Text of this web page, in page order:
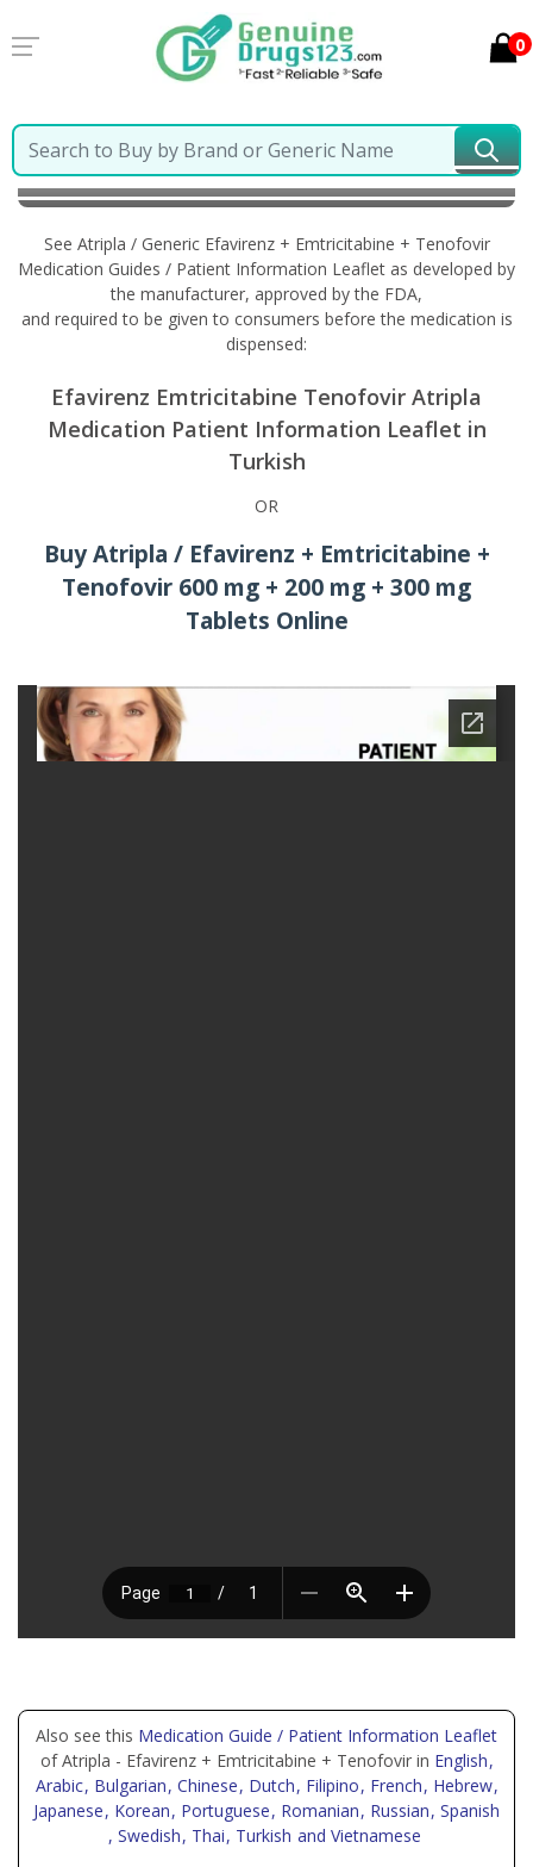
0
Home
Atripla / Generic Efavirenz + Emtricitabine +
Tenofovir Information in Turkish
See Atripla / Generic Efavirenz + Emtricitabine + Tenofovir
Medication Guides / Patient Information Leaflet as developed by
the manufacturer, approved by the FDA,
and required to be given to consumers before the medication is
dispensed:
Efavirenz Emtricitabine Tenofovir Atripla
Medication Patient Information Leaflet in
Turkish
OR
Buy Atripla / Efavirenz + Emtricitabine +
Tenofovir 600 mg + 200 mg + 300 mg
Tablets Online
Also see this Medication Guide / Patient Information Leaflet
of Atripla - Efavirenz + Emtricitabine + Tenofovir in English,
Arabic, Bulgarian, Chinese, Dutch, Filipino, French, Hebrew,
Japanese, Korean, Portuguese, Romanian, Russian, Spanish
, Swedish, Thai, Turkish and Vietnamese